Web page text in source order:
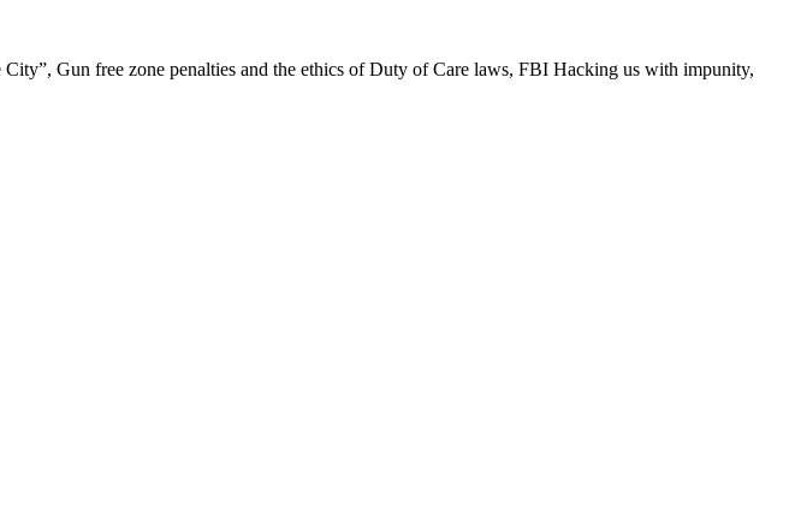
Gun free zone penalties and the ethics of Duty of Care laws, FBI Hacking us with impunity,